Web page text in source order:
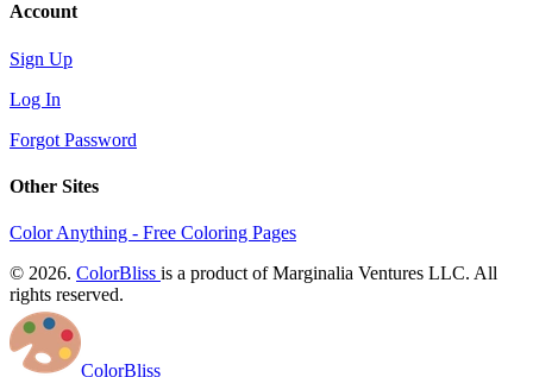
Account
Sign Up
Log In
Forgot Password
Other Sites
Color Anything - Free Coloring Pages
© 2026. ColorBliss is a product of Marginalia Ventures LLC. All
rights reserved.
ColorBliss